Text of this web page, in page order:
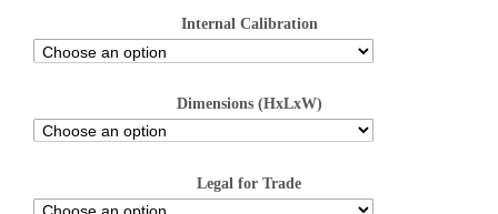
Internal Calibration
Dimensions (HxLxW)
Legal for Trade